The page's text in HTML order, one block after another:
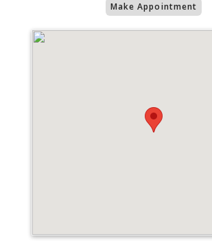
Make Appointment